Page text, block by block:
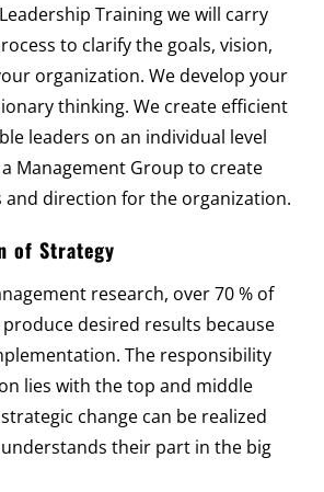
Training we will carry
to clarify the goals, vision,
organization. We develop your
thinking. We create efficient
leaders on an individual level
Management Group to create
and direction for the organization.
of Strategy
research, over 70 % of
desired results because
The responsibility
lies with the top and middle
change can be realized
their part in the big